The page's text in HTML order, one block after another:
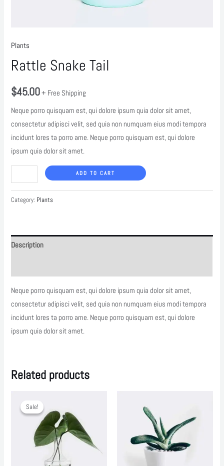
Plants
Rattle Snake Tail
$45.00+ Free Shipping
Neque porro quisquam est, qui dolore ipsum quia dolor sit amet,
consectetur adipisci velit, sed quia non numquam eius modi tempora
incidunt lores ta porro ame. Neque porro quisquam est, qui dolore
ipsum quia dolor sit amet.
ADD TO CART
Category: Plants
Description
Neque porro quisquam est, qui dolore ipsum quia dolor sit amet,
consectetur adipisci velit, sed quia non numquam eius modi tempora
incidunt lores ta porro ame. Neque porro quisquam est, qui dolore
ipsum quia dolor sit amet.
Related products
Sale!
Sale!